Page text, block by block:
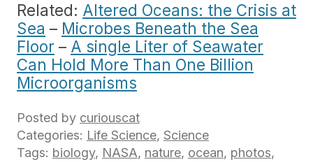
Related: Altered Oceans: the Crisis at
Sea – Microbes Beneath the Sea
Floor – A single Liter of Seawater
Can Hold More Than One Billion
Microorganisms
Posted by curiouscat
Categories: Life Science, Science
Tags: biology, NASA, nature, ocean, photos,